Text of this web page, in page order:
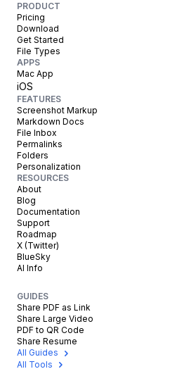
PRODUCT
Pricing
Download
Get Started
File Types
APPS
Mac App
iOS
FEATURES
Screenshot Markup
Markdown Docs
File Inbox
Permalinks
Folders
Personalization
RESOURCES
About
Blog
Documentation
Support
Roadmap
X (Twitter)
BlueSky
AI Info
GUIDES
Share PDF as Link
Share Large Video
PDF to QR Code
Share Resume
All Guides
All Tools